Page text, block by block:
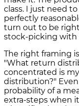
class. I just need
perfectly
turn out to be
stock-picking with
The right framing
"What return
concentrated is
distribution?"
probability of a
extra-steps when